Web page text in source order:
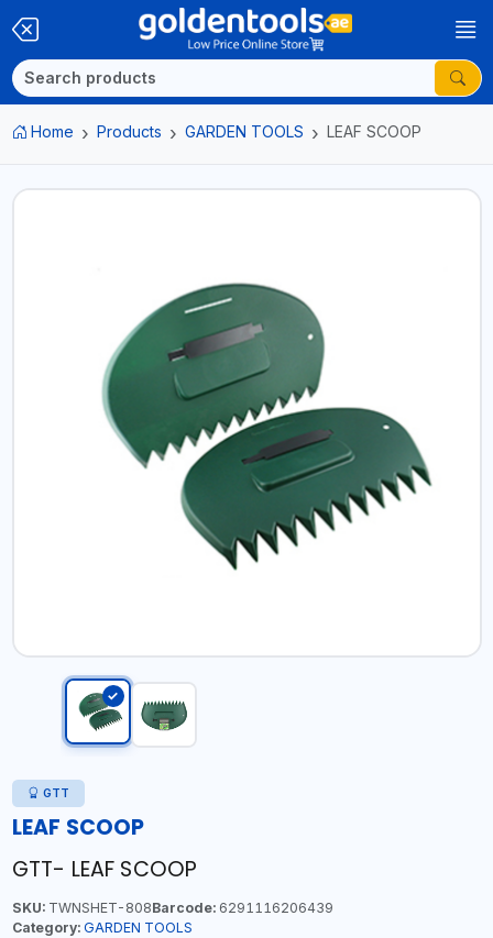
Home Products GARDEN TOOLS LEAF SCOOP
GTT
LEAF SCOOP
GTT- LEAF SCOOP
SKU:TWNSHET-808Barcode:6291116206439
Category: GARDEN TOOLS